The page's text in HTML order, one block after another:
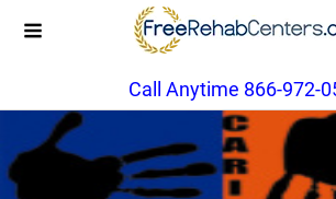
Call Anytime 866-972-